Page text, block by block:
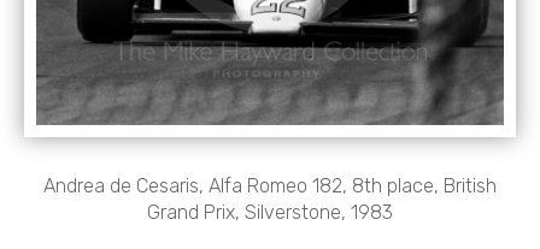
Andrea de Cesaris, Alfa Romeo 182, 8th place, British
Grand Prix, Silverstone, 1983